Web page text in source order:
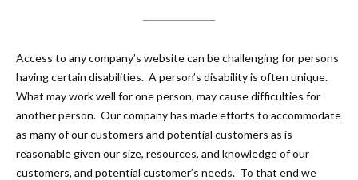
Access to any company’s website can be challenging for persons
having certain disabilities. A person’s disability is often unique.
What may work well for one person, may cause difficulties for
another person. Our company has made efforts to accommodate
as many of our customers and potential customers as is
reasonable given our size, resources, and knowledge of our
customers, and potential customer’s needs. To that end we